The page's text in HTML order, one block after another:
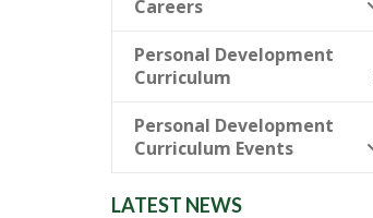
Careers
Personal Development
Curriculum
Personal Development
Curriculum Events
LATEST NEWS